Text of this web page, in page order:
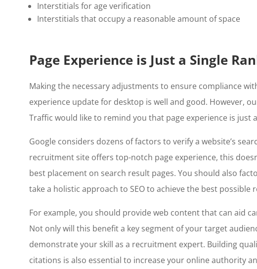
Interstitials for age verification
Interstitials that occupy a reasonable amount of space
Page Experience is Just a Single
Making the necessary adjustments to ensure compliance
experience update for desktop is well and good. However,
Traffic would like to remind you that page experience is just
Google considers dozens of factors to verify a website’s
recruitment site offers top-notch page experience, this
best placement on search result pages. You should also
take a holistic approach to SEO to achieve the best possible
For example, you should provide web content that can aid
Not only will this benefit a key segment of your target
demonstrate your skill as a recruitment expert. Building
citations is also essential to increase your online authority